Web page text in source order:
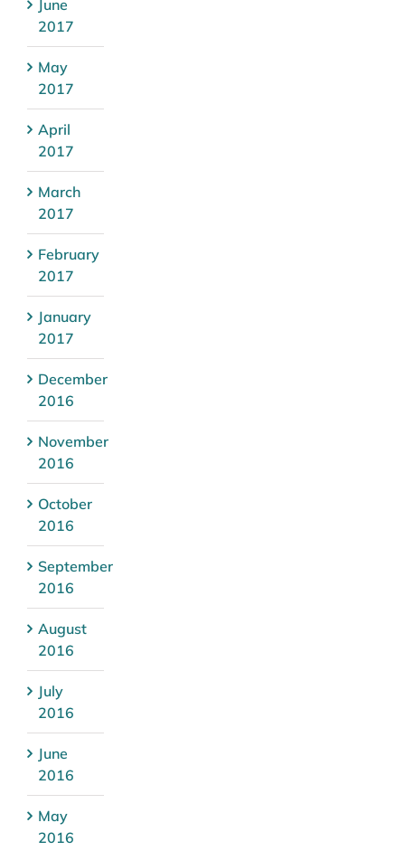
June
2017
May
2017
April
2017
March
2017
February
2017
January
2017
December
2016
November
2016
October
2016
September
2016
August
2016
July
2016
June
2016
May
2016